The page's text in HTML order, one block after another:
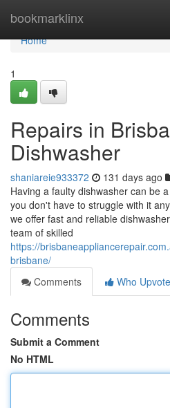
bookmarklinx
Home
Home
1
Repairs in
Dishwasher
shaniareie933372 131 days ago
Having a faulty dishwasher can be
you don't have to struggle with it
we offer fast and reliable
team of skilled
https://
brisbane/
Comments
Who
Comments
Submit a Comment
No HTML